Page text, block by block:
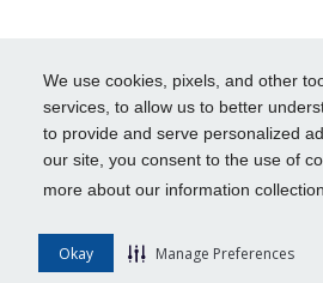
We use cookies, pixels, and other
services, to allow us to better
to provide and serve personalized
our site, you consent to the use of
more about our information
Okay Manage Preferences